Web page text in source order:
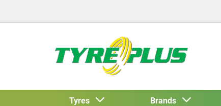
Tyres Brands